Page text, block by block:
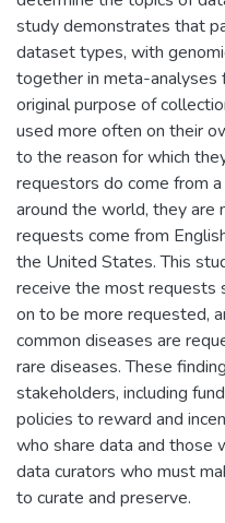
study demonstrates that
dataset types, with
together in meta-
original purpose of
used more often on their
to the reason for which
requestors do come from
around the world, they
requests come from
the United States. This
receive the most requests
on to be more requested,
common diseases are
rare diseases. These
stakeholders, including
policies to reward and
who share data and those
data curators who must
to curate and preserve.